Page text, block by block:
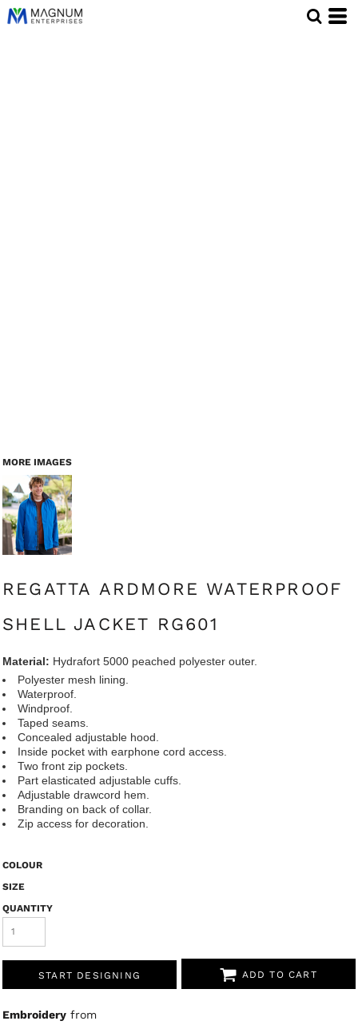
MORE IMAGES
REGATTA ARDMORE WATERPROOF
SHELL JACKET RG601
Material: Hydrafort 5000 peached polyester outer.
Polyester mesh lining.
Waterproof.
Windproof.
Taped seams.
Concealed adjustable hood.
Inside pocket with earphone cord access.
Two front zip pockets.
Part elasticated adjustable cuffs.
Adjustable drawcord hem.
Branding on back of collar.
Zip access for decoration.
COLOUR
SIZE
QUANTITY
START DESIGNING ADD TO CART
Embroidery from